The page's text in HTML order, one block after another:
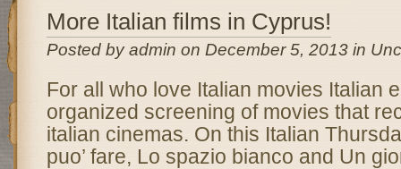
More Italian films in Cyprus!
Posted by admin on December 5, 2013 in
For all who love Italian movies Italian
organized screening of movies that
italian cinemas. On this Italian
puo’ fare, Lo spazio bianco and Un